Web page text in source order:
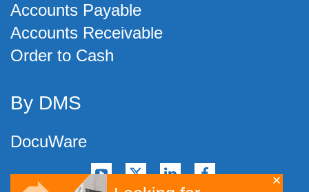
Accounts Payable
Accounts Receivable
Order to Cash
By DMS
DocuWare